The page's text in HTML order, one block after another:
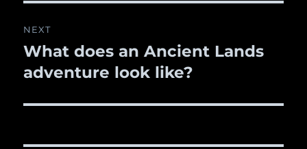
NEXT
Next
post:
What does an Ancient Lands
adventure look like?